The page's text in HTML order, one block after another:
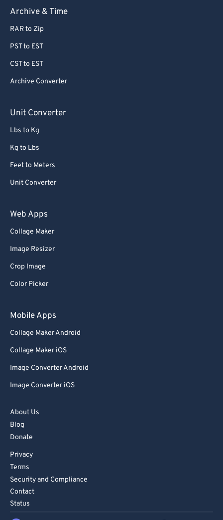
Archive & Time
RAR to Zip
PST to EST
CST to EST
Archive Converter
Unit Converter
Lbs to Kg
Kg to Lbs
Feet to Meters
Unit Converter
Web Apps
Collage Maker
Image Resizer
Crop Image
Color Picker
Mobile Apps
Collage Maker Android
Collage Maker iOS
Image Converter Android
Image Converter iOS
About Us
Blog
Donate
Privacy
Terms
Security and Compliance
Contact
Status